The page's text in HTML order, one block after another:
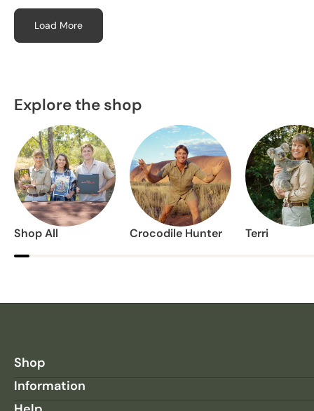
Load More
Explore the shop
Shop All Crocodile Hunter Terri
Shop
Information